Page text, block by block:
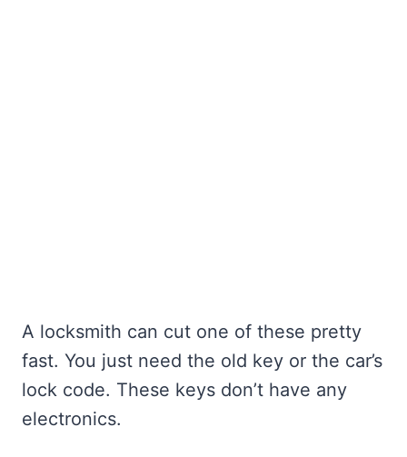
A locksmith can cut one of these pretty
fast. You just need the old key or the car’s
lock code. These keys don’t have any
electronics.